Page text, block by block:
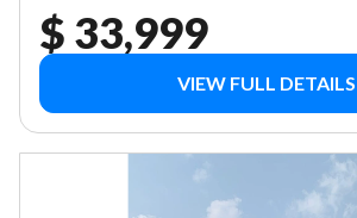
$ 33,999
VIEW FULL DETAILS